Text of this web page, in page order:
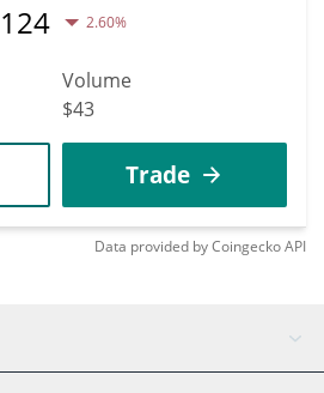
2.60%
Volume
$43
Trade
Data provided byCoingeckoAPI